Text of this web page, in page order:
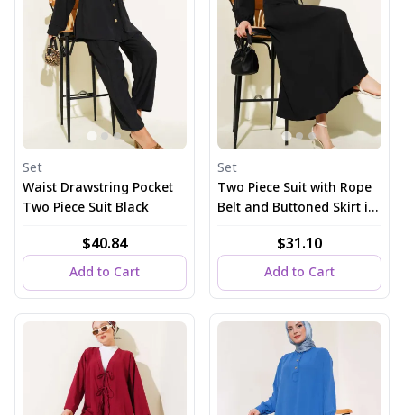
Set
Waist Drawstring Pocket
Two Piece Suit Black
$40.84
Add to Cart
Set
Two Piece Suit with Rope
Belt and Buttoned Skirt in
$31.10
Add to Cart